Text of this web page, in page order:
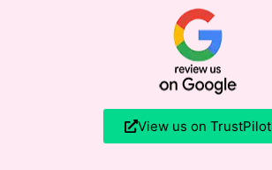
View us on TrustPilot